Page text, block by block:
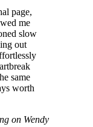
page,
me
slow
out
same
worth
on Wendy